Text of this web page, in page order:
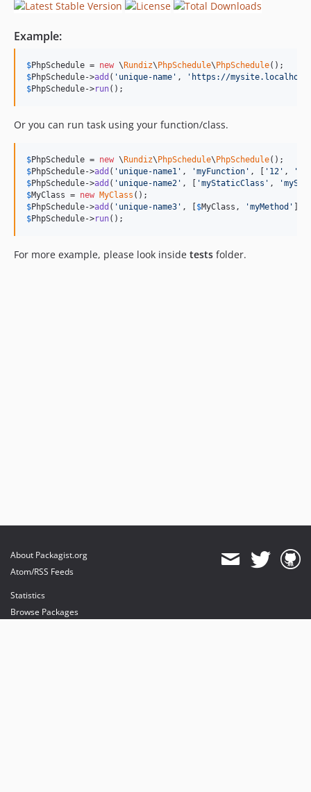
Example:
$PhpSchedule = new \Rundiz\PhpSchedule\PhpSchedule
$PhpSchedule->add ( ' unique-name ' , ' https://mysite.localhost/
$PhpSchedule->run();
Or you can run task using your function/class.
$PhpSchedule = new \Rundiz\PhpSchedule\PhpSchedule
$PhpSchedule->add ( ' unique-name1 ' , 'myFunction ' , [ ' 12 ' , '
$PhpSchedule->add ( ' unique-name2 ' , [ 'myStaticClass ' , '
$MyClass = new MyClass
$PhpSchedule->add ( ' unique-name3 ' , [$MyClass , 'myMethod ' ],
$PhpSchedule->run();
For more example, please look inside tests folder.
About Packagist.org
Atom/RSS Feeds
Statistics
Browse Packages